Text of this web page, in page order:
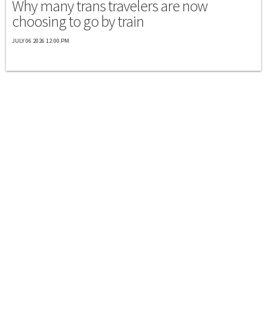
Why many trans travelers are now
choosing to go by train
JULY 06 2026 12:00 PM